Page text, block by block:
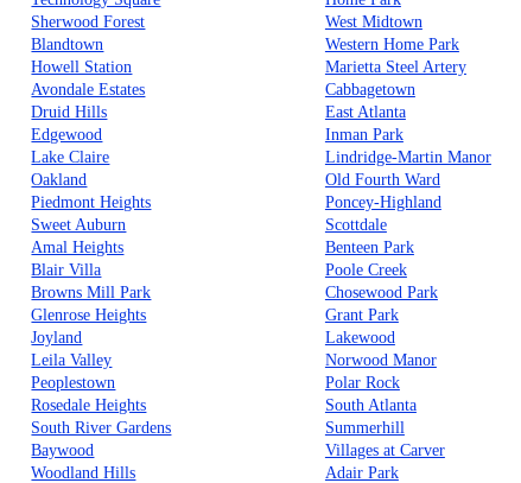
Sherwood Forest
West Midtown
Blandtown
Western Home Park
Howell Station
Marietta Steel Artery
Avondale Estates
Cabbagetown
Druid Hills
East Atlanta
Edgewood
Inman Park
Lake Claire
Lindridge-Martin Manor
Oakland
Old Fourth Ward
Piedmont Heights
Poncey-Highland
Sweet Auburn
Scottdale
Amal Heights
Benteen Park
Blair Villa
Poole Creek
Browns Mill Park
Chosewood Park
Glenrose Heights
Grant Park
Joyland
Lakewood
Leila Valley
Norwood Manor
Peoplestown
Polar Rock
Rosedale Heights
South Atlanta
South River Gardens
Summerhill
Baywood
Villages at Carver
Woodland Hills
Adair Park